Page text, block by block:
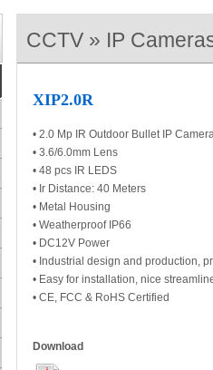
CCTV » IP
XIP2.0R
• 2.0 Mp IR Outdoor Bullet IP
• 3.6/6.0mm Lens
• 48 pcs IR LEDS
• Ir Distance: 40 Meters
• Metal Housing
• Weatherproof IP66
• DC12V Power
• Industrial design and production,
• Easy for installation, nice
• CE, FCC & RoHS Certified
Download